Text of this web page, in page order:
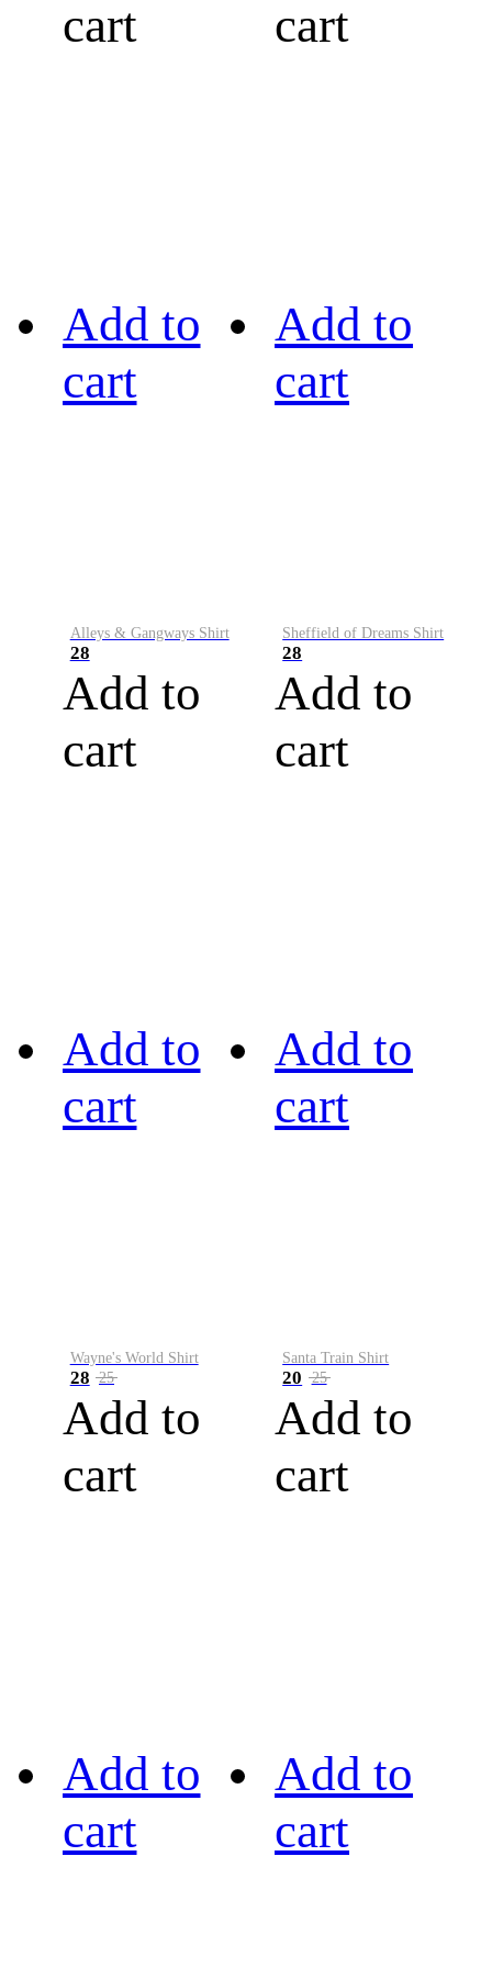
cart
cart
Add to
cart
Alleys & Gangways Shirt
28
Add to
cart
Add to
cart
Sheffield of Dreams Shirt
28
Add to
cart
Add to
cart
Wayne's World Shirt
28 25
Add to
cart
Add to
cart
Santa Train Shirt
20 25
Add to
cart
Add to
cart
Add to
cart